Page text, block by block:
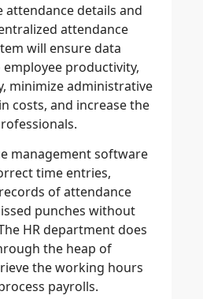
attendance details and
attendance
will ensure data
productivity,
minimize administrative
costs, and increase the
management software
time entries,
of attendance
punches without
HR department does
the heap of
the working hours
payrolls.